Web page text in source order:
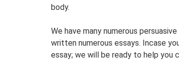
body.
We have many numerous
written numerous essays. Incase
essay; we will be ready to help you